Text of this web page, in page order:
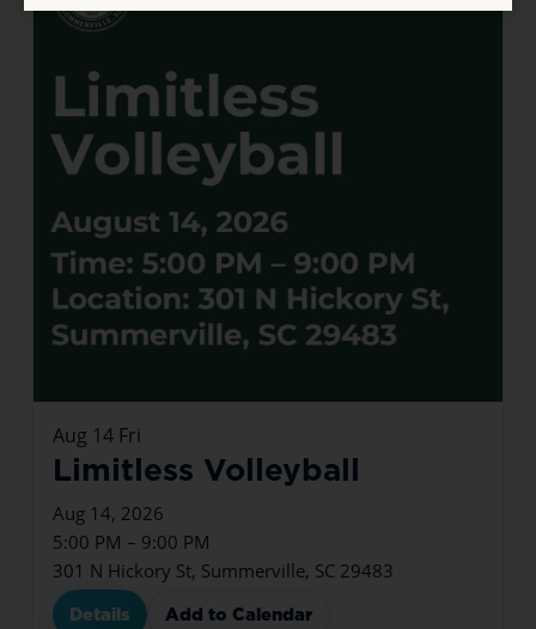
Aug 14 Fri
Limitless Volleyball
Aug 14, 2026
5:00 PM – 9:00 PM
301 N Hickory St, Summerville, SC 29483
Details Add to Calendar